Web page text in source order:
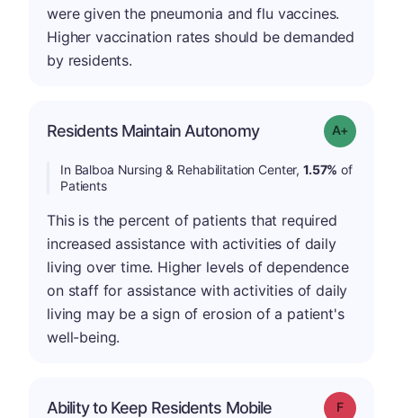
were given the pneumonia and flu vaccines.
Higher vaccination rates should be demanded
by residents.
Residents Maintain Autonomy Grade: A-
In Balboa Nursing & Rehabilitation Center, 1.57% of
Patients
This is the percent of patients that required
increased assistance with activities of daily
living over time. Higher levels of dependence
on staff for assistance with activities of daily
living may be a sign of erosion of a patient's
well-being.
Ability to Keep Residents Mobile Grade: F